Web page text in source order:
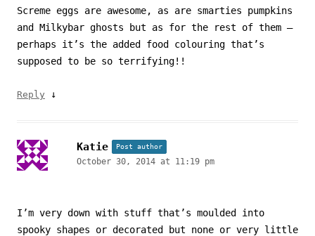
Screme eggs are awesome, as are smarties pumpkins
and Milkybar ghosts but as for the rest of them –
perhaps it’s the added food colouring that’s
supposed to be so terrifying!!
Reply ↓
Katie Post author
October 30, 2014 at 11:19 pm
I’m very down with stuff that’s moulded into
spooky shapes or decorated but none or very little